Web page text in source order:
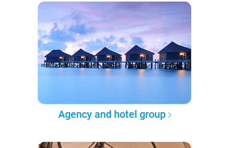
Agency and hotel group